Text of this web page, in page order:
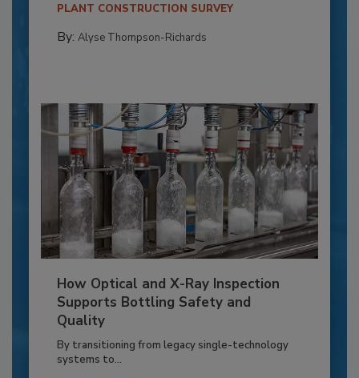
PLANT CONSTRUCTION SURVEY
By: Alyse Thompson-Richards
How Optical and X-Ray Inspection
Supports Bottling Safety and
Quality
By transitioning from legacy single-technology
systems to...